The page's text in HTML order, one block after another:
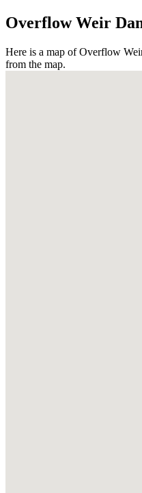
Overflow Weir
Here is a map of Overflow
from the map.